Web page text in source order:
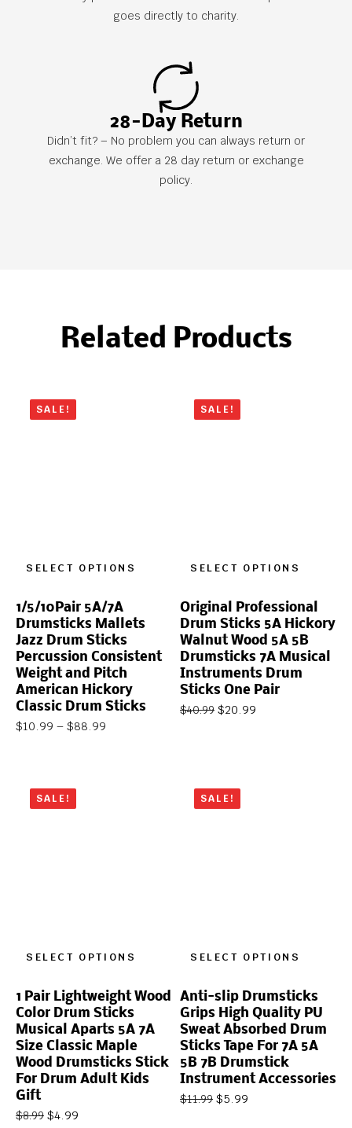
goes directly to charity.
28-Day Return
Didn’t fit? – No problem you can always return or
exchange. We offer a 28 day return or exchange
policy.
Related Products
SALE!
SELECT OPTIONS
1/5/10Pair 5A/7A
Drumsticks Mallets
Jazz Drum Sticks
Percussion Consistent
Weight and Pitch
American Hickory
Classic Drum Sticks
$10.99 – $88.99
SALE!
SELECT OPTIONS
Original Professional
Drum Sticks 5A Hickory
Walnut Wood 5A 5B
Drumsticks 7A Musical
Instruments Drum
Sticks One Pair
$40.99 $20.99
SALE!
SELECT OPTIONS
1 Pair Lightweight Wood
Color Drum Sticks
Musical Aparts 5A 7A
Size Classic Maple
Wood Drumsticks Stick
For Drum Adult Kids
Gift
$8.99 $4.99
SALE!
SELECT OPTIONS
Anti-slip Drumsticks
Grips High Quality PU
Sweat Absorbed Drum
Sticks Tape For 7A 5A
5B 7B Drumstick
Instrument Accessories
$11.99 $5.99